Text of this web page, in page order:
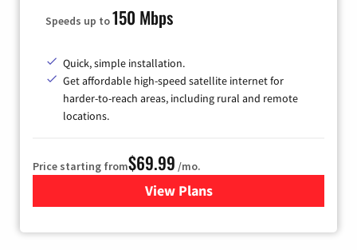
Speeds up to150 Mbps
Quick, simple installation.
Get affordable high-speed satellite internet for
harder-to-reach areas, including rural and remote
locations.
Price starting from$69.99 /mo.
View Plansfor Viasat Satellite Internet